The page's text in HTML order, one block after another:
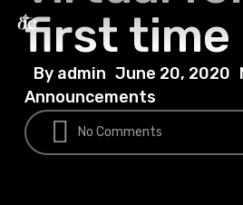
content
first time
By admin June 20, 2020
Announcements
No Comments